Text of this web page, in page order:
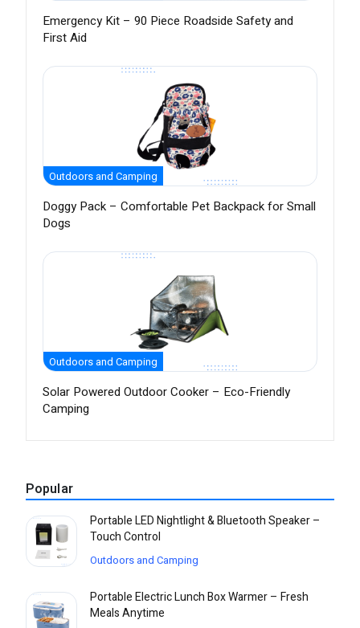
Emergency Kit – 90 Piece Roadside Safety and
First Aid
Outdoors and Camping
Doggy Pack – Comfortable Pet Backpack for Small
Dogs
Outdoors and Camping
Solar Powered Outdoor Cooker – Eco-Friendly
Camping
Popular
Portable LED Nightlight & Bluetooth Speaker –
Touch Control
Outdoors and Camping
Portable Electric Lunch Box Warmer – Fresh
Meals Anytime